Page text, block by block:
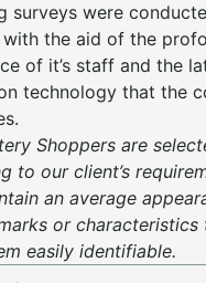
surveys were
with the aid of the
of it’s staff and the
technology that the
Shoppers are
to our client’s
an average
or characteristics
easily identifiable.